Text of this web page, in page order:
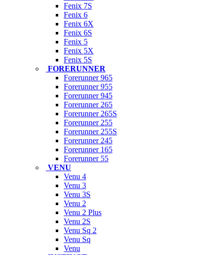
Fenix 7S
Fenix 6
Fenix 6X
Fenix 6S
Fenix 5
Fenix 5X
Fenix 5S
FORERUNNER
Forerunner 965
Forerunner 955
Forerunner 945
Forerunner 265
Forerunner 265S
Forerunner 255
Forerunner 255S
Forerunner 245
Forerunner 165
Forerunner 55
VENU
Venu 4
Venu 3
Venu 3S
Venu 2
Venu 2 Plus
Venu 2S
Venu Sq 2
Venu Sq
Venu